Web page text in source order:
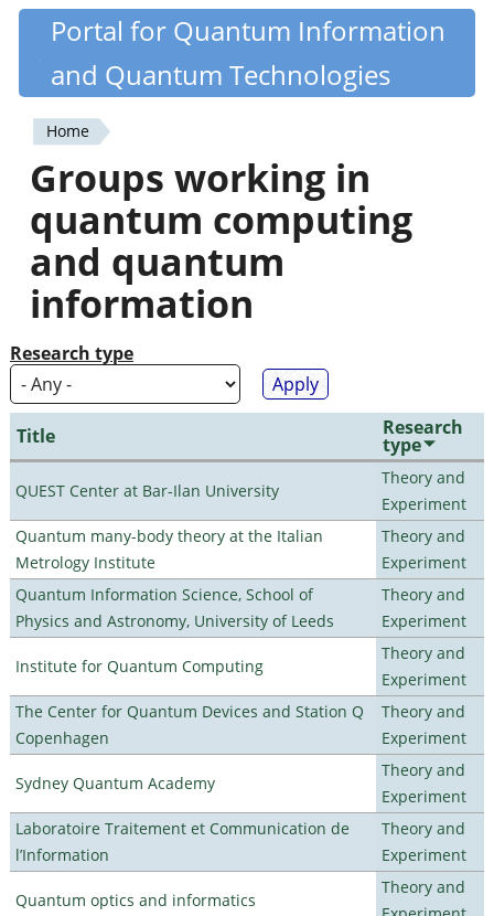
Skip
content
Quantiki
Portal for Quantum Information
and Quantum Technologies
You
are
here
Home
Groups working in
quantum computing
and quantum
information
Research type
Title Research
type
QUEST Center at Bar-Ilan University
Theory and
Experiment
Quantum many-body theory at the Italian
Metrology Institute
Theory and
Experiment
Quantum Information Science, School of
Physics and Astronomy, University of Leeds
Theory and
Experiment
Institute for Quantum Computing
Theory and
Experiment
The Center for Quantum Devices and Station Q
Copenhagen
Theory and
Experiment
Sydney Quantum Academy
Theory and
Experiment
Laboratoire Traitement et Communication de
l’Information
Theory and
Experiment
Quantum optics and informatics
Theory and